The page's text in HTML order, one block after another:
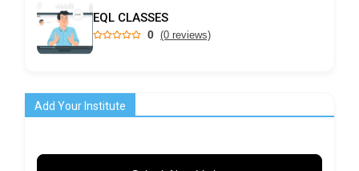
EQL CLASSES
0 (0 reviews)
Add Your Institute